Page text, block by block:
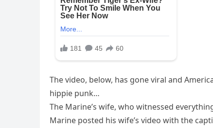
The video, below, has gone viral and
hippie punk…
The Marine’s wife, who witnessed
Marine posted his wife’s video with the